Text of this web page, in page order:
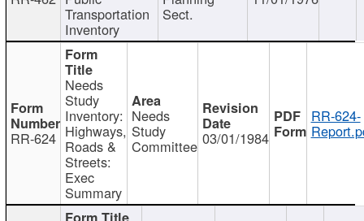
Transportation
Inventory
Sect.
RR-624
Needs
Study
Inventory:
Highways,
Roads &
Streets:
Exec
Summary
Needs
Study
Committee 03/01/1984
RR-624-